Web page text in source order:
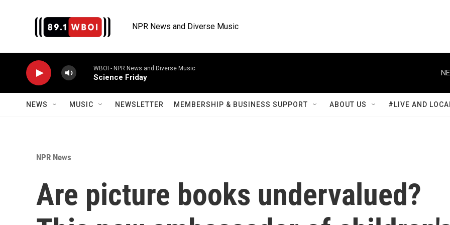
NPR News and Diverse Music
WBOI - NPR News and Diverse Music
Science Friday
NEWS MUSIC NEWSLETTER MEMBERSHIP & BUSINESS SUPPORT ABOUT US #LIVE AND
NPR News
Are picture books undervalued?